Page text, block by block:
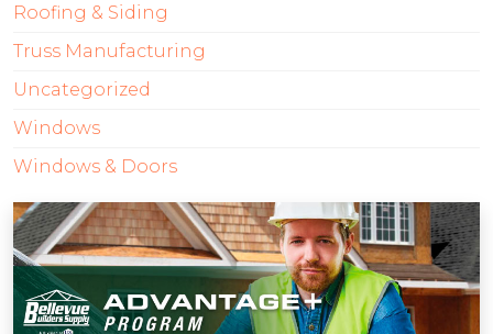
Roofing & Siding
Truss Manufacturing
Uncategorized
Windows
Windows & Doors